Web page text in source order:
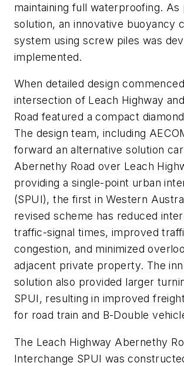
maintaining full waterproofing. As
solution, an innovative buoyancy
system using screw piles was
implemented.
When detailed design
intersection of Leach Highway
Road featured a compact
The design team, including
forward an alternative solution
Abernethy Road over Leach
providing a single-point urban
(SPUI), the first in Western
revised scheme has reduced
traffic-signal times, improved
congestion, and minimized
adjacent private property. The
solution also provided larger
SPUI, resulting in improved
for road train and B-Double
The Leach Highway Abernethy
Interchange SPUI was